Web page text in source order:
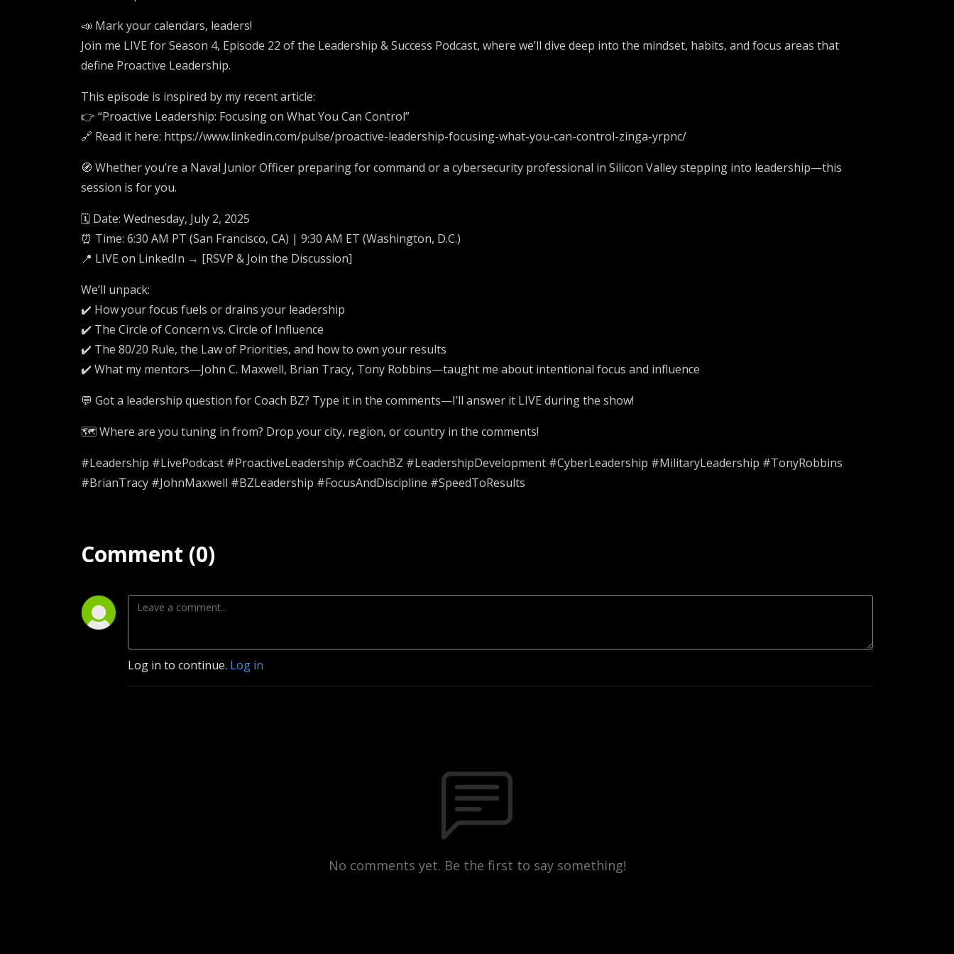
📣 Mark your calendars, leaders!
Join me LIVE for Season 4, Episode 22 of the Leadership & Success Podcast, where we’ll dive deep into the mindset, habits, and focus areas that
define Proactive Leadership.
This episode is inspired by my recent article:
👉 “Proactive Leadership: Focusing on What You Can Control”
🔗 Read it here: https://www.linkedin.com/pulse/proactive-leadership-focusing-what-you-can-control-zinga-yrpnc/
🧭 Whether you’re a Naval Junior Officer preparing for command or a cybersecurity professional in Silicon Valley stepping into leadership—this
session is for you.
🗓️ Date: Wednesday, July 2, 2025
⏰ Time: 6:30 AM PT (San Francisco, CA) | 9:30 AM ET (Washington, D.C.)
📍 LIVE on LinkedIn → [RSVP & Join the Discussion]
We’ll unpack:
✔️ How your focus fuels or drains your leadership
✔️ The Circle of Concern vs. Circle of Influence
✔️ The 80/20 Rule, the Law of Priorities, and how to own your results
✔️ What my mentors—John C. Maxwell, Brian Tracy, Tony Robbins—taught me about intentional focus and influence
💬 Got a leadership question for Coach BZ? Type it in the comments—I’ll answer it LIVE during the show!
🗺️ Where are you tuning in from? Drop your city, region, or country in the comments!
#Leadership #LivePodcast #ProactiveLeadership #CoachBZ #LeadershipDevelopment #CyberLeadership #MilitaryLeadership #TonyRobbins
#BrianTracy #JohnMaxwell #BZLeadership #FocusAndDiscipline #SpeedToResults
Comment (0)
Log in to continue. Log in
No comments yet. Be the first to say something!